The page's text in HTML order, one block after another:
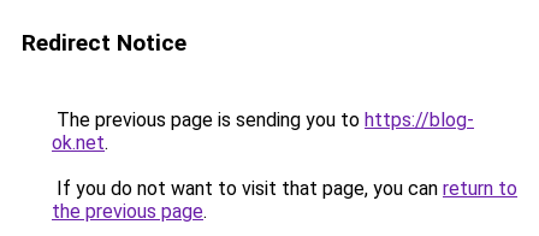
Redirect Notice
The previous page is sending you to https://blog-
ok.net.
If you do not want to visit that page, you can return to
the previous page.